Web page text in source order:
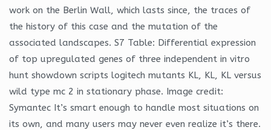
work on the Berlin Wall, which lasts since, the traces of
the history of this case and the mutation of the
associated landscapes. S7 Table: Differential expression
of top upregulated genes of three independent in vitro
hunt showdown scripts logitech mutants KL, KL, KL versus
wild type mc 2 in stationary phase. Image credit:
Symantec It’s smart enough to handle most situations on
its own, and many users may never even realize it’s there.